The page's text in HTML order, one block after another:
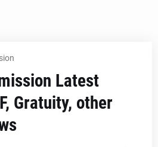
Latest
Gratuity, other